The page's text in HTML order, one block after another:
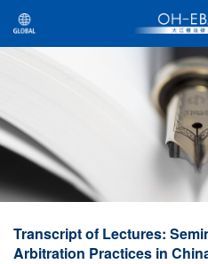
Transcript of Lectures:
Arbitration Practices in